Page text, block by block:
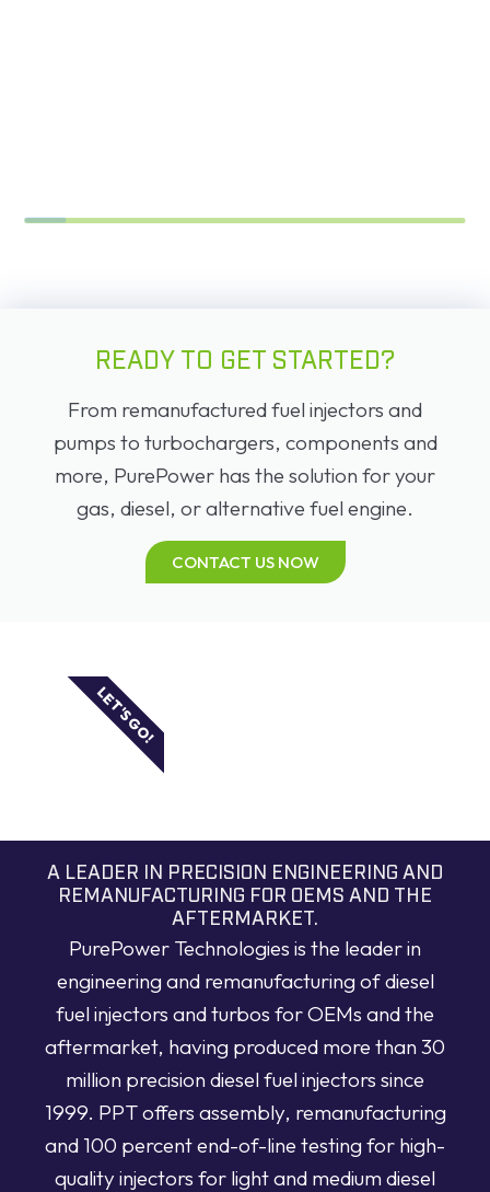
READY TO GET STARTED?
From remanufactured fuel injectors and
pumps to turbochargers, components and
more, PurePower has the solution for your
gas, diesel, or alternative fuel engine.
CONTACT US NOW
LET'S GO!
A LEADER IN PRECISION ENGINEERING AND
REMANUFACTURING FOR OEMS AND THE
AFTERMARKET.
PurePower Technologies is the leader in
engineering and remanufacturing of diesel
fuel injectors and turbos for OEMs and the
aftermarket, having produced more than 30
million precision diesel fuel injectors since
1999. PPT offers assembly, remanufacturing
and 100 percent end-of-line testing for high-
quality injectors for light and medium diesel